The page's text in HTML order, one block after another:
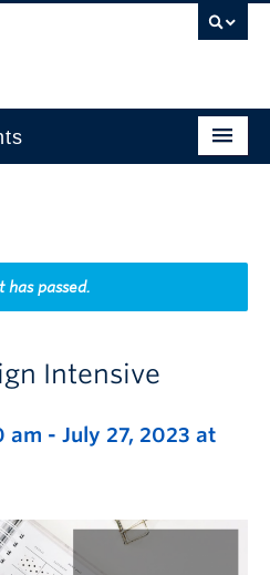
has passed.
Intensive
am - July 27, 2023 at